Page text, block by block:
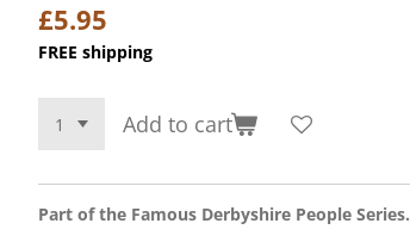
£5.95
FREE shipping
Add to cart
Part of the Famous Derbyshire People Series.